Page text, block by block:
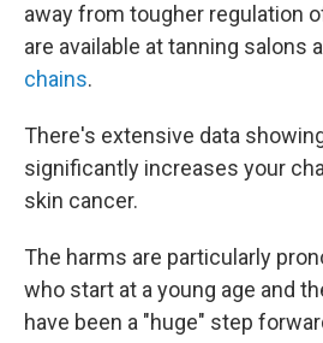
away from tougher regulation
are available at tanning salons
chains.
There's extensive data
significantly increases your
skin cancer.
The harms are particularly
who start at a young age and
have been a "huge" step